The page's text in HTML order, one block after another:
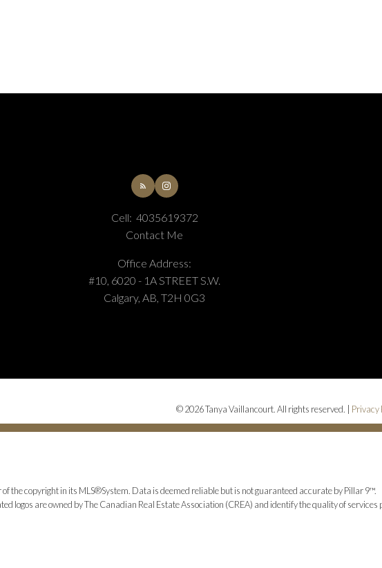
Cell: 4035619372
Contact Me
Office Address:
#10, 6020 - 1A STREET S.W.
Calgary, AB, T2H 0G3
© 2026 Tanya Vaillancourt. All rights reserved. | Privacy
the copyright in its MLS®System. Data is deemed reliable but is not guaranteed accurate by Pillar 9™.
logos are owned by The Canadian Real Estate Association (CREA) and identify the quality of